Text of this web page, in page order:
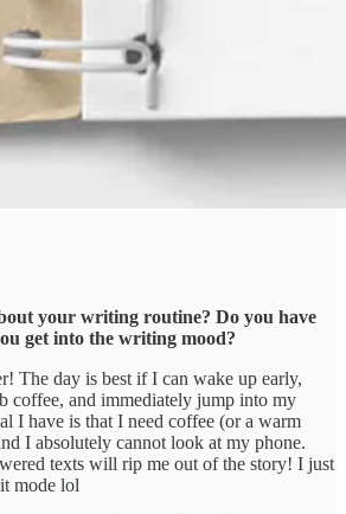
your writing routine? Do you have
get into the writing mood?
The day is best if I can wake up early,
coffee, and immediately jump into my
I have is that I need coffee (or a warm
I absolutely cannot look at my phone.
texts will rip me out of the story! I just
mode lol